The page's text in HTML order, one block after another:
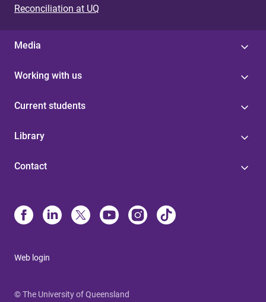
Reconciliation at UQ
Media
Working with us
Current students
Library
Contact
Web login
© The University of Queensland